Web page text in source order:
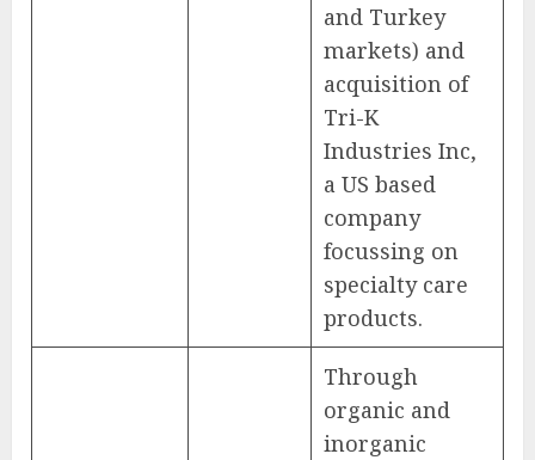
and Turkey
markets) and
acquisition of
Tri-K
Industries Inc,
a US based
company
focussing on
specialty care
products.
Through
organic and
inorganic